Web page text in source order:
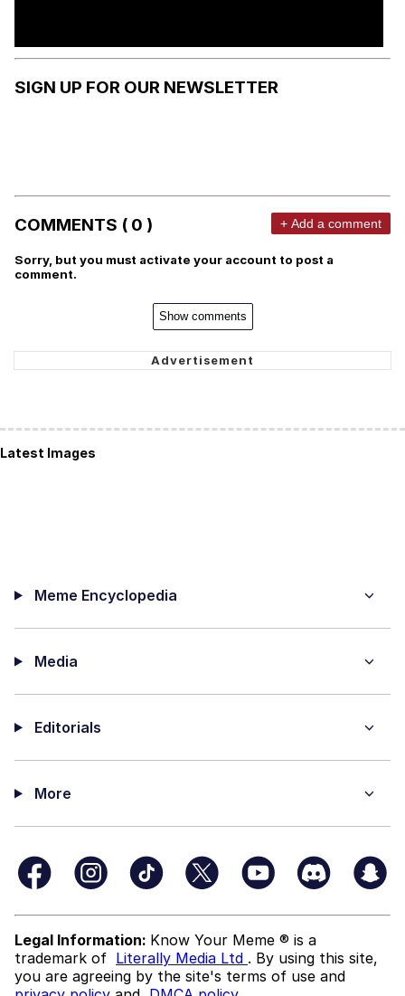
SIGN UP FOR OUR NEWSLETTER
COMMENTS ( 0 ) + Add a comment
Sorry, but you must activate your account to post a
comment.
Show comments
Latest Images
Meme Encyclopedia
Media
Editorials
More
Legal Information: Know Your Meme ® is a
trademark of Literally Media Ltd . By using this site,
you are agreeing by the site's terms of use and